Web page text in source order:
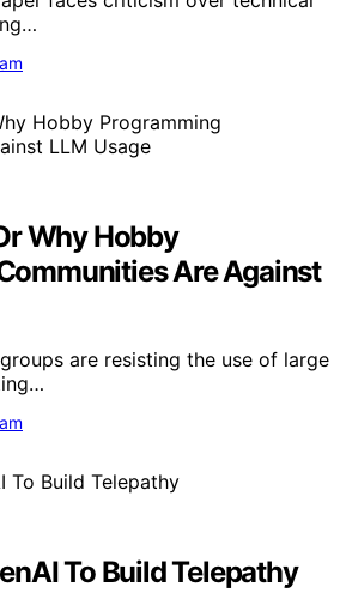
Why Hobby
Are Against
are resisting the use of large
To Build Telepathy